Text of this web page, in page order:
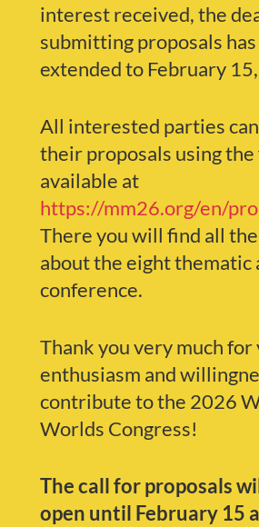
interest received, the
submitting proposals
extended to February
All interested parties
their proposals using
available at
https://mm26.org/en/
There you will find all
about the eight thematic
conference.
Thank you very much for
enthusiasm and
contribute to the 2026
Worlds Congress!
The call for proposals
open until February 15